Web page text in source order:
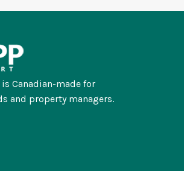
Canadian-made for
and property managers.